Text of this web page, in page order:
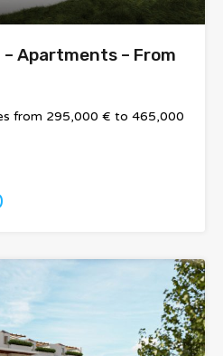
– Apartments – From
from 295,000 € to 465,000